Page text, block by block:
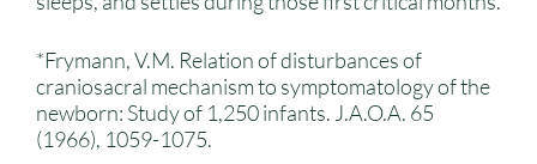
*Frymann, V.M. Relation of disturbances of
craniosacral mechanism to symptomatology of the
newborn: Study of 1,250 infants. J.A.O.A. 65
(1966), 1059-1075.